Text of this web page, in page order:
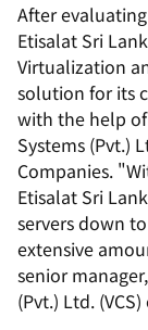
After
Etisalat Sri
Virtualization
solution for its
with the help
Systems (Pvt.)
Companies.
Etisalat Sri
servers down
extensive
senior
(Pvt.) Ltd.